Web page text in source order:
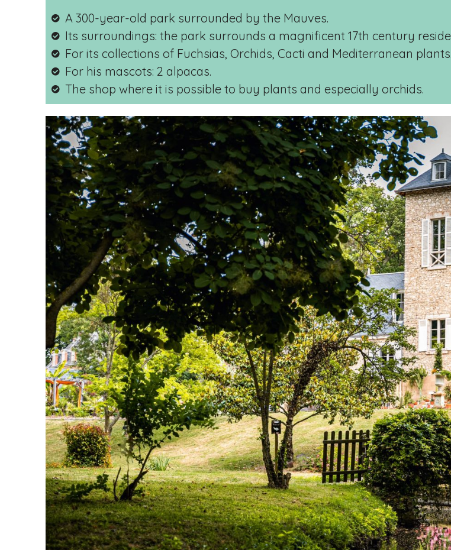
A 300-year-old park surrounded by the Mauves.
Its surroundings: the park surrounds a magnificent 17th century
For its collections of Fuchsias, Orchids, Cacti and Mediterranean plants.
For his mascots: 2 alpacas.
The shop where it is possible to buy plants and especially orchids.